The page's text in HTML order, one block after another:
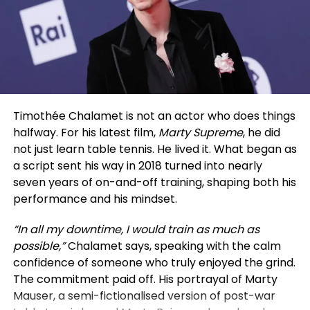
hosting them again, highlighting Holland’s ongoing
enthusiasm for live theater. Performers have said
such appearances energize the cast and affirm the
theater’s appeal.
Famous for their Spider-Man roles, Zendaya has
Malcolm and Marie, and Euphoria. Holland started
on the West End stage before starring in
blockbuster franchises.
For those at Everest Lounge, the night brought a
special Hollywood encounter, memorable for its
Timothée Chalamet is not an actor who does things
halfway. For his latest film, Marty Supreme, he did
not just learn table tennis. He lived it. What began as
a script sent his way in 2018 turned into nearly
seven years of on-and-off training, shaping both his
performance and his mindset.
“In all my downtime, I would train as much as
possible,”Chalamet says, speaking with the calm
confidence of someone who truly enjoyed the grind.
The commitment paid off. His portrayal of Marty
Mauser, a semi-fictionalised version of post-war